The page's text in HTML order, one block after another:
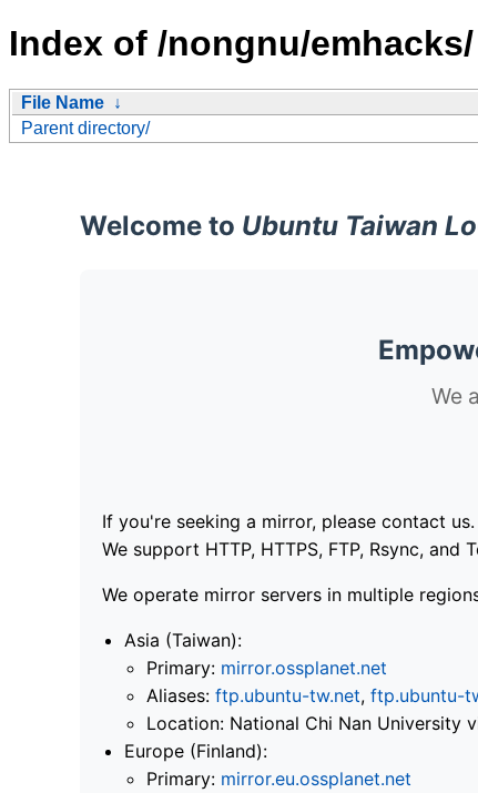
Index of /nongnu/emhacks/
File Name ↓
Parent directory/
Welcome to Ubuntu Taiwan
We
If you're seeking a mirror, please contact us.
We support HTTP, HTTPS, FTP, Rsync, and
We operate mirror servers in multiple
Asia (Taiwan):
Primary: mirror.ossplanet.net
Aliases: ftp.ubuntu-tw.net, ftp.ubuntu-
Location: National Chi Nan University
Europe (Finland):
Primary: mirror.eu.ossplanet.net